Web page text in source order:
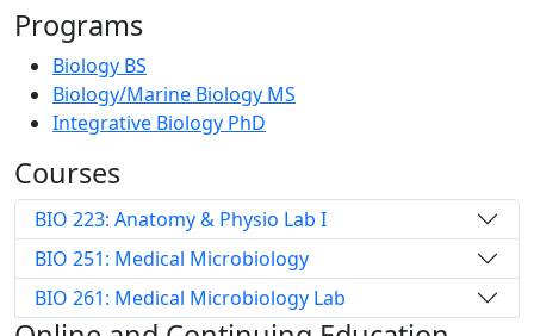
Programs
Biology BS
Biology/Marine Biology MS
Integrative Biology PhD
Courses
BIO 223: Anatomy & Physio Lab I
BIO 251: Medical Microbiology
BIO 261: Medical Microbiology Lab